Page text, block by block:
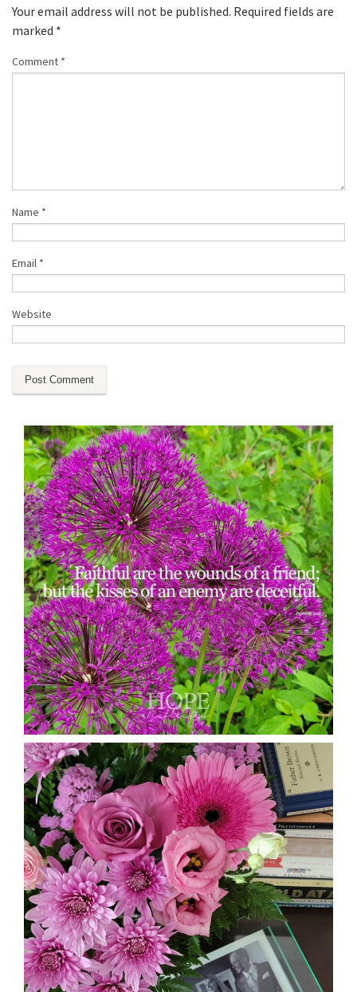
Your email address will not be published. Required fields are
marked *
Comment *
Name *
Email *
Website